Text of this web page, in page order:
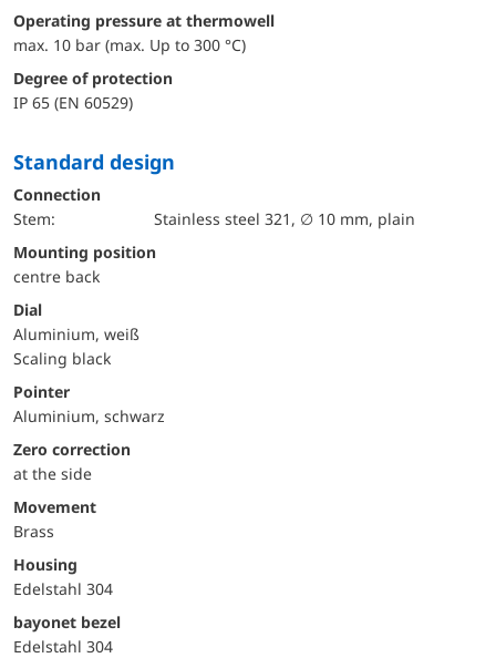
Operating pressure at thermowell
max. 10 bar (max. Up to 300 °C)
Degree of protection
IP 65 (EN 60529)
Standard design
Connection
Stem:
Stainless steel 321, ∅ 10 mm, plain
mounting position
centre back
Dial
Aluminium, weiß
Scaling black
Pointer
Aluminium, schwarz
Zero correction
at the side
movement
Brass
Housing
Edelstahl 304
bayonet bezel
Edelstahl 304